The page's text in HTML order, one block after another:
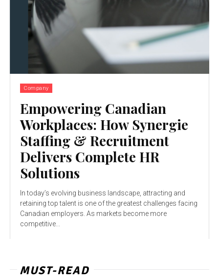
Company
Empowering Canadian
Workplaces: How Synergie
Staffing & Recruitment
Delivers Complete HR
Solutions
In today’s evolving business landscape, attracting and
retaining top talent is one of the greatest challenges facing
Canadian employers. As markets become more
competitive...
MUST-READ